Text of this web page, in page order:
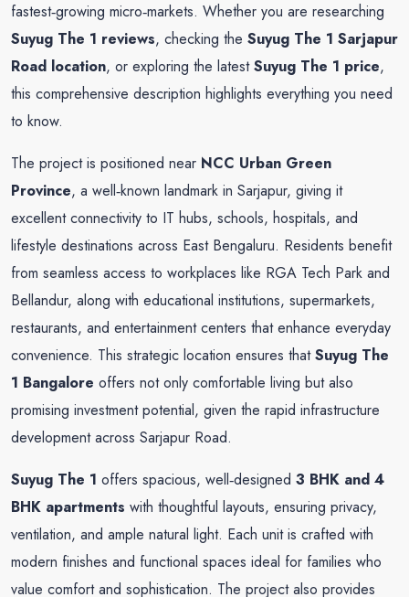
fastest‑growing micro‑markets. Whether you are researching
Suyug The 1 reviews, checking the Suyug The 1 Sarjapur
Road location, or exploring the latestSuyug The 1 price,
this comprehensive description highlights everything you need
to know.
The project is positioned near NCC Urban Green
Province, a well‑known landmark in Sarjapur, giving it
excellent connectivity to IT hubs, schools, hospitals, and
lifestyle destinations across East Bengaluru. Residents benefit
from seamless access to workplaces like RGA Tech Park and
Bellandur, along with educational institutions, supermarkets,
restaurants, and entertainment centers that enhance everyday
convenience. This strategic location ensures thatSuyug The
1 Bangalore offers not only comfortable living but also
promising investment potential, given the rapid infrastructure
development across Sarjapur Road.
Suyug The 1 offers spacious, well‑designed 3 BHK and 4
BHK apartments with thoughtful layouts, ensuring privacy,
ventilation, and ample natural light. Each unit is crafted with
modern finishes and functional spaces ideal for families who
value comfort and sophistication. The project also provides